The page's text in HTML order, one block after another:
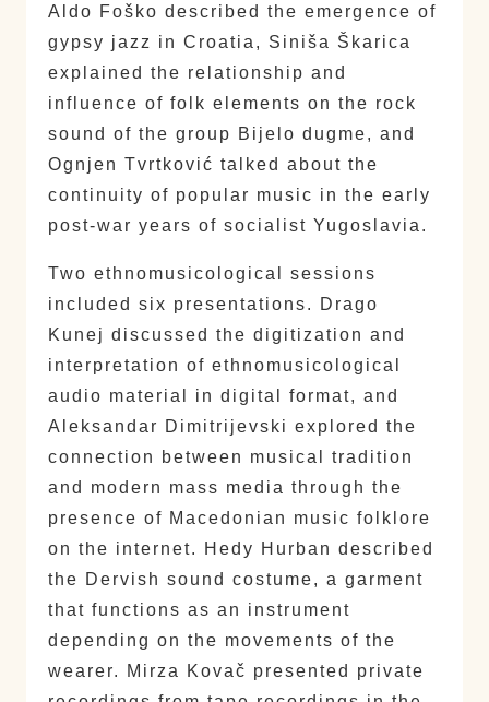
Aldo Foško described the emergence of
gypsy jazz in Croatia, Siniša Škarica
explained the relationship and
influence of folk elements on the rock
sound of the group Bijelo dugme, and
Ognjen Tvrtković talked about the
continuity of popular music in the early
post-war years of socialist Yugoslavia.
Two ethnomusicological sessions
included six presentations. Drago
Kunej discussed the digitization and
interpretation of ethnomusicological
audio material in digital format, and
Aleksandar Dimitrijevski explored the
connection between musical tradition
and modern mass media through the
presence of Macedonian music folklore
on the internet. Hedy Hurban described
the Dervish sound costume, a garment
that functions as an instrument
depending on the movements of the
wearer. Mirza Kovač presented private